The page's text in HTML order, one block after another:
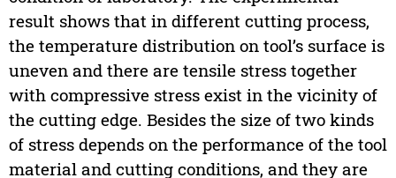
result shows that in different cutting process,
the temperature distribution on tool’s surface is
uneven and there are tensile stress together
with compressive stress exist in the vicinity of
the cutting edge. Besides the size of two kinds
of stress depends on the performance of the tool
material and cutting conditions, and they are